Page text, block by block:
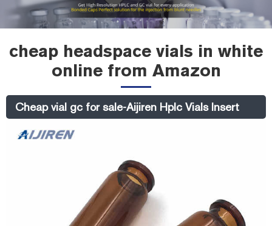
cheap headspace vials in white
online from Amazon
Cheap vial gc for sale-Aijiren Hplc Vials Insert